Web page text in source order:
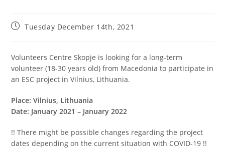
Tuesday December 14th, 2021
Volunteers Centre Skopje is looking for a long-term
volunteer (18-30 years old) from Macedonia to participate in
an ESC project in Vilnius, Lithuania.
Place: Vilnius, Lithuania
Date: January 2021 – January 2022
!! There might be possible changes regarding the project
dates depending on the current situation with COVID-19 !!